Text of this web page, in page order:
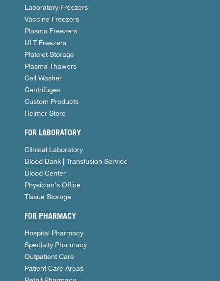
Laboratory Freezers
Vaccine Freezers
Plasma Freezers
ULT Freezers
Platelet Storage
Plasma Thawers
Cell Washer
Centrifuges
Custom Products
Helmer Store
FOR LABORATORY
Clinical Laboratory
Blood Bank | Transfusion Service
Blood Center
Physician's Office
Tissue Storage
FOR PHARMACY
Hospital Pharmacy
Specialty Pharmacy
Outpatient Care
Patient Care Areas